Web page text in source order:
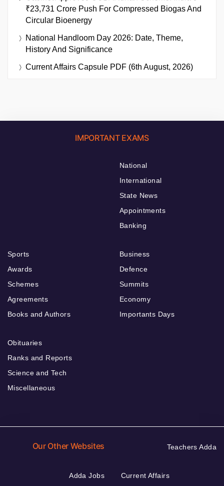
₹23,731 Crore Push For Compressed Biogas And
Circular Bioenergy
National Handloom Day 2026: Date, Theme,
History And Significance
Current Affairs Capsule PDF (6th August, 2026)
IMPORTANT EXAMS
National
International
State News
Appointments
Banking
Sports
Awards
Schemes
Agreements
Books and Authors
Business
Defence
Summits
Economy
Importants Days
Obituaries
Ranks and Reports
Science and Tech
Miscellaneous
Our Other Websites Teachers Adda
Adda Jobs
Current Affairs